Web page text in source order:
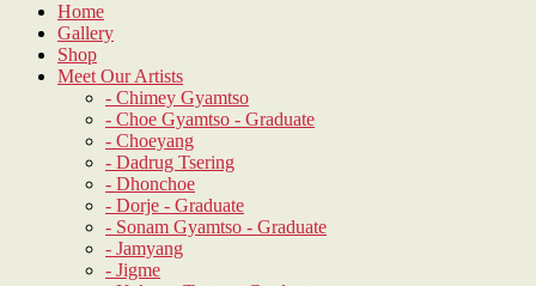
Home
Gallery
Shop
Meet Our Artists
- Chimey Gyamtso
- Choe Gyamtso - Graduate
- Choeyang
- Dadrug Tsering
- Dhonchoe
- Dorje - Graduate
- Sonam Gyamtso - Graduate
- Jamyang
- Jigme